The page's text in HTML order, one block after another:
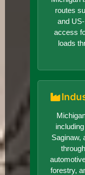
routes
and
access
loads
Saginaw,
forestry,